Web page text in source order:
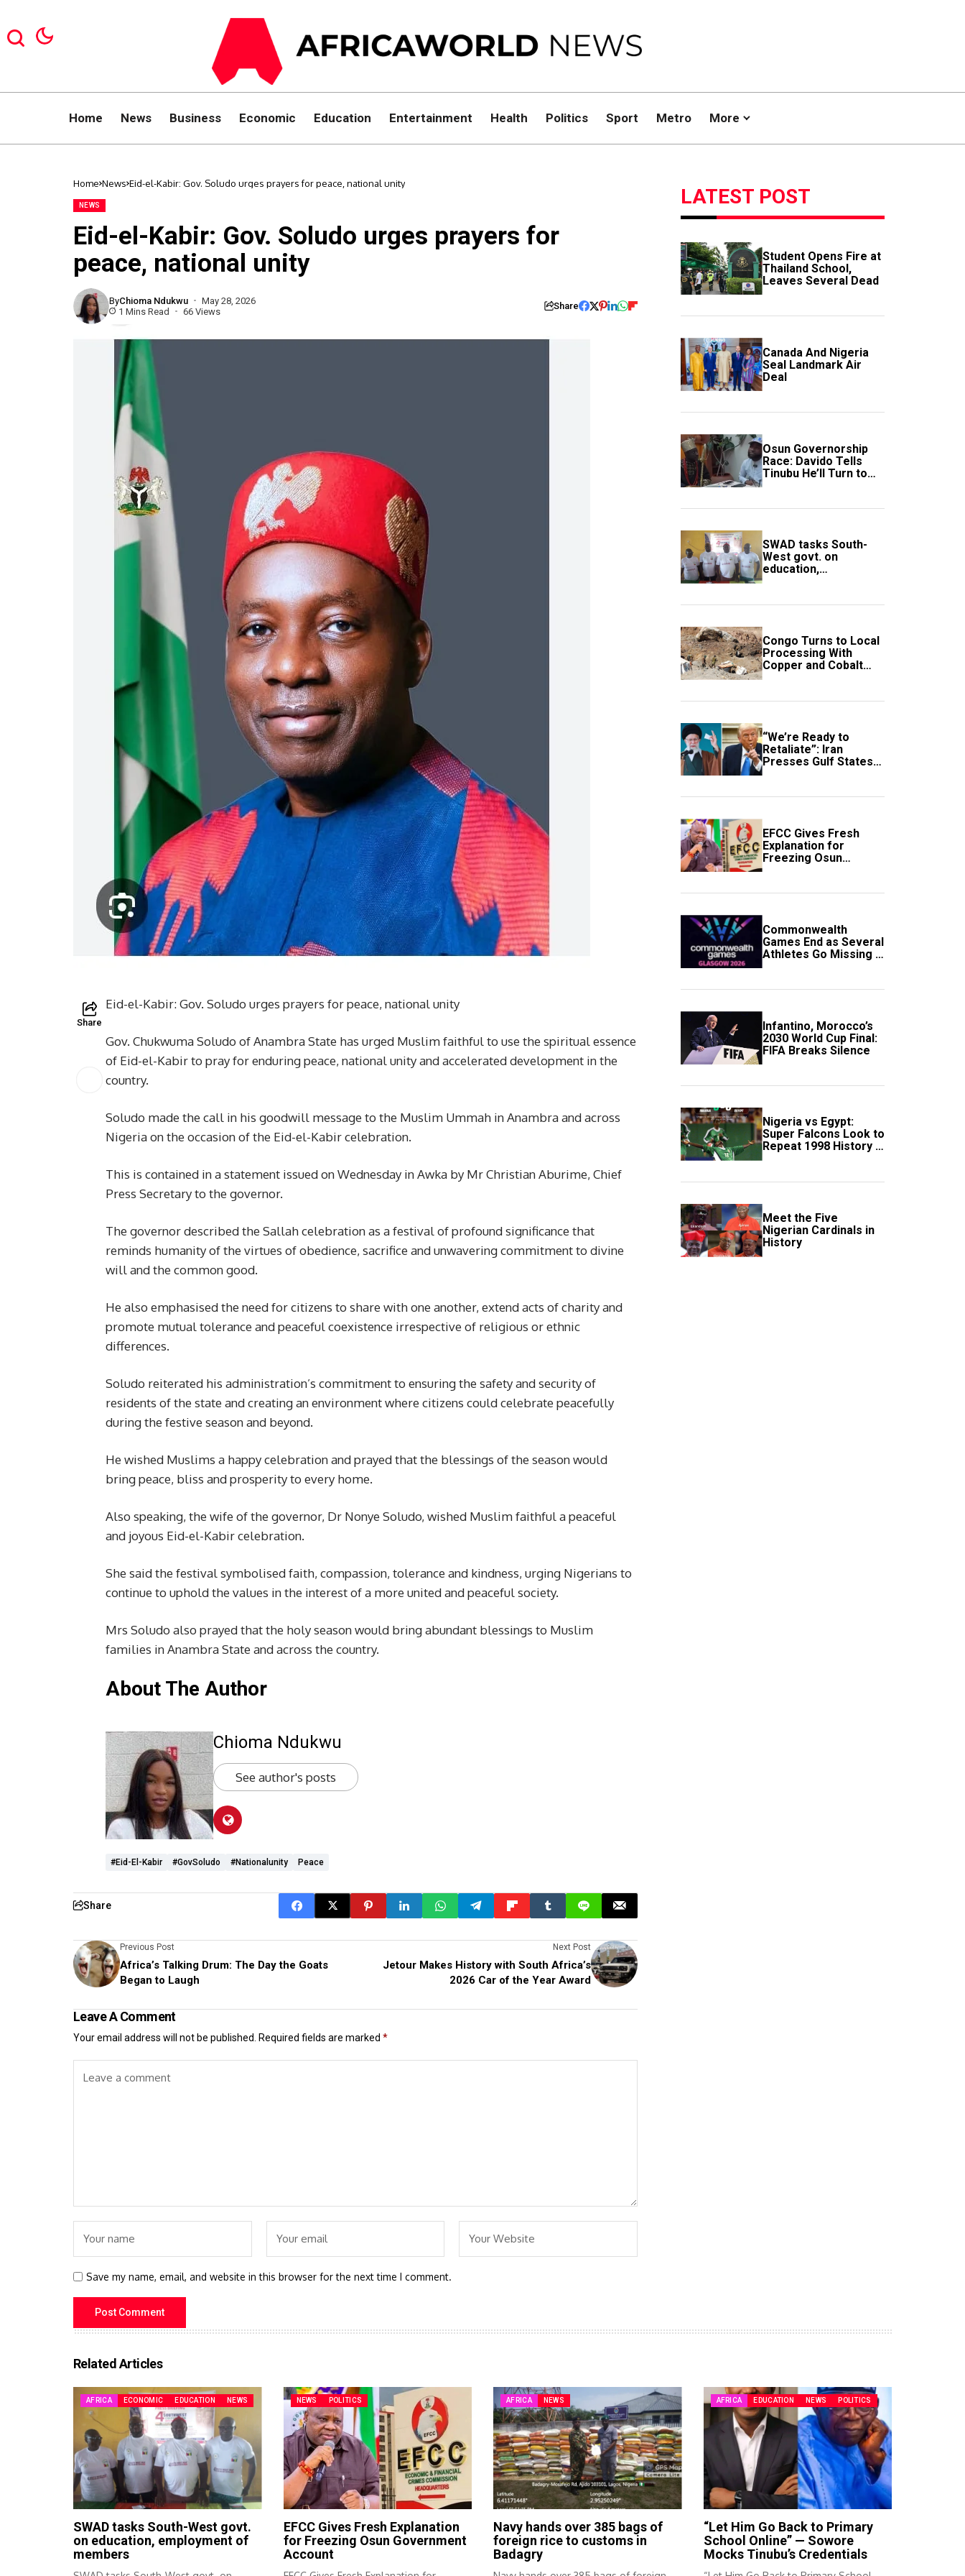
Home News Business Economic Education Entertainment Health Politics Sport Metro More
Home News Eid-el-Kabir: Gov. Soludo urges prayers for peace, national unity
NEWS
Eid-el-Kabir: Gov. Soludo urges prayers for
peace, national unity
ByChioma Ndukwu
May 28, 2026
1 Mins Read
66 Views Share
Share
Eid-el-Kabir: Gov. Soludo urges prayers for peace, national unity
Gov. Chukwuma Soludo of Anambra State has urged Muslim faithful to use the spiritual essence
of Eid-el-Kabir to pray for enduring peace, national unity and accelerated development in the
country.
Soludo made the call in his goodwill message to the Muslim Ummah in Anambra and across
Nigeria on the occasion of the Eid-el-Kabir celebration.
This is contained in a statement issued on Wednesday in Awka by Mr Christian Aburime, Chief
Press Secretary to the governor.
The governor described the Sallah celebration as a festival of profound significance that
reminds humanity of the virtues of obedience, sacrifice and unwavering commitment to divine
will and the common good.
He also emphasised the need for citizens to share with one another, extend acts of charity and
promote mutual tolerance and peaceful coexistence irrespective of religious or ethnic
differences.
Soludo reiterated his administration’s commitment to ensuring the safety and security of
residents of the state and creating an environment where citizens could celebrate peacefully
during the festive season and beyond.
He wished Muslims a happy celebration and prayed that the blessings of the season would
bring peace, bliss and prosperity to every home.
Also speaking, the wife of the governor, Dr Nonye Soludo, wished Muslim faithful a peaceful
and joyous Eid-el-Kabir celebration.
She said the festival symbolised faith, compassion, tolerance and kindness, urging Nigerians to
continue to uphold the values in the interest of a more united and peaceful society.
Mrs Soludo also prayed that the holy season would bring abundant blessings to Muslim
families in Anambra State and across the country.
About The Author
Chioma Ndukwu
See author's posts
#Eid-El-Kabir #GovSoludo #nationalunity Peace
Share
Previous Post
Africa’s Talking Drum: The Day the Goats
Began to Laugh
Next Post
Jetour Makes History with South Africa’s
2026 Car of the Year Award
Leave A Comment
Your email address will not be published. Required fields are marked *
Save my name, email, and website in this browser for the next time I comment.
LATEST POST
Student Opens Fire at
Thailand School,
Leaves Several Dead
Canada And Nigeria
Seal Landmark Air
Deal
Osun Governorship
Race: Davido Tells
Tinubu He’ll Turn to
Trump If Election
SWAD tasks South-
West govt. on
education,
employment of
Congo Turns to Local
Processing With
Copper and Cobalt
Export Ban
“We’re Ready to
Retaliate”: Iran
Presses Gulf States
to Avert Fresh U.S.
EFCC Gives Fresh
Explanation for
Freezing Osun
Government Account
Commonwealth
Games End as Several
Athletes Go Missing in
Scotland
Infantino, Morocco’s
2030 World Cup Final:
FIFA Breaks Silence
Nigeria vs Egypt:
Super Falcons Look to
Repeat 1998 History in
Crucial WAFCON
Meet the Five
Nigerian Cardinals in
History
Related Articles
AFRICA ECONOMIC EDUCATION NEWS
SWAD tasks South-West govt.
on education, employment of
members
NEWS POLITICS
EFCC Gives Fresh Explanation
for Freezing Osun Government
Account
AFRICA NEWS
Navy hands over 385 bags of
foreign rice to customs in
Badagry
AFRICA EDUCATION NEWS POLITICS
“Let Him Go Back to Primary
School Online” — Sowore
Mocks Tinubu’s Credentials